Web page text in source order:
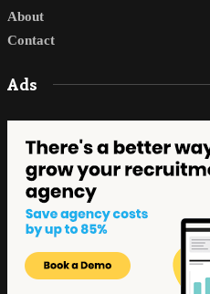
About
Contact
Ads